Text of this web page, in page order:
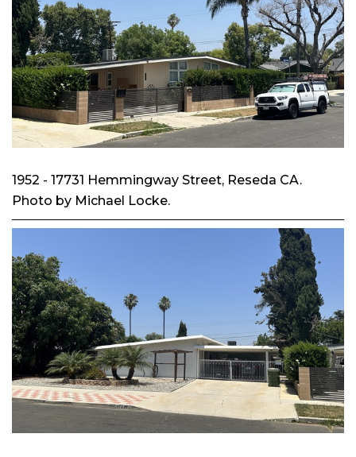
1952 - 17731 Hemmingway Street, Reseda CA.
Photo by Michael Locke.